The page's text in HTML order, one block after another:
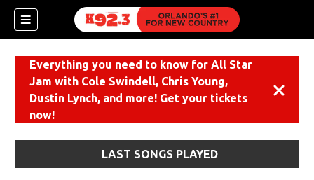
Everything you need to know for All Star
Jam with Cole Swindell, Chris Young,
Dustin Lynch, and more! Get your tickets
now!
LAST SONGS PLAYED